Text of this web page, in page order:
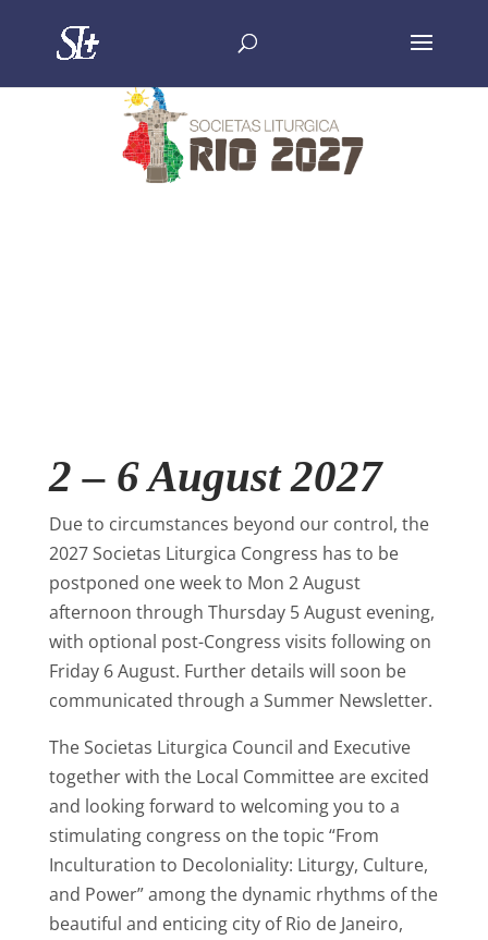
2 – 6 August 2027
Due to circumstances beyond our control, the
2027 Societas Liturgica Congress has to be
postponed one week to Mon 2 August
afternoon through Thursday 5 August evening,
with optional post-Congress visits following on
Friday 6 August. Further details will soon be
communicated through a Summer Newsletter.
The Societas Liturgica Council and Executive
together with the Local Committee are excited
and looking forward to welcoming you to a
stimulating congress on the topic “From
Inculturation to Decoloniality: Liturgy, Culture,
and Power” among the dynamic rhythms of the
beautiful and enticing city of Rio de Janeiro,